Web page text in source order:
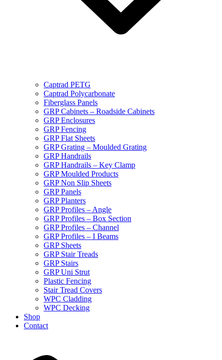
Captrad PETG
Captrad Polycarbonate
Fiberglass Panels
GRP Cabinets – Roadside Cabinets
GRP Enclosures
GRP Fencing
GRP Flat Sheets
GRP Grating – Moulded Grating
GRP Handrails
GRP Handrails – Key Clamp
GRP Moulded Products
GRP Non Slip Sheets
GRP Panels
GRP Planters
GRP Profiles – Angle
GRP Profiles – Box Section
GRP Profiles – Channel
GRP Profiles – I Beams
GRP Sheets
GRP Stair Treads
GRP Stairs
GRP Uni Strut
Plastic Fencing
Stair Tread Covers
WPC Cladding
WPC Decking
Shop
Contact